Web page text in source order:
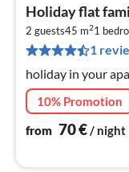
Holiday flat
2 guests45 m21
1
holiday in your
10% Promotion
from 70€/ night